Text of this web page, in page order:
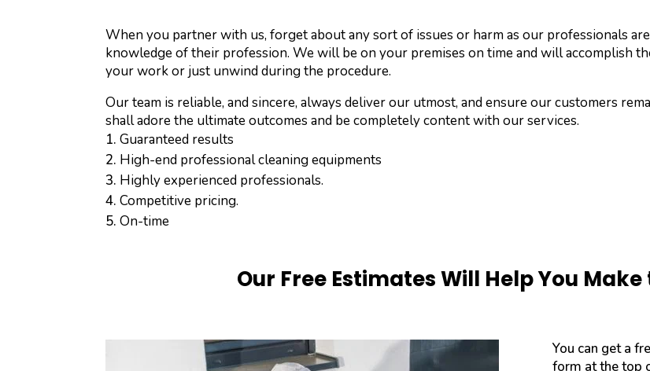
When you partner with us, forget about any sort of issues or harm as our professionals
knowledge of their profession. We will be on your premises on time and will accomplish
your work or just unwind during the procedure.
Our team is reliable, and sincere, always deliver our utmost, and ensure our customers
shall adore the ultimate outcomes and be completely content with our services.
Guaranteed results
High-end professional cleaning equipments
Highly experienced professionals.
Competitive pricing.
On-time
Our Free Estimates Will Help You
You can get a
form at the top